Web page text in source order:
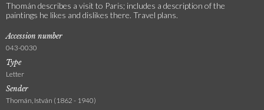
Thomán describes a visit to Paris; includes a description of the
paintings he likes and dislikes there. Travel plans.
Accession number
043-0030
Type
Letter
Sender
Thomán, István (1862 - 1940)